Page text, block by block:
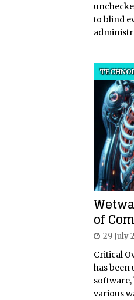
to blind
of
29 July
Critical
has been
various